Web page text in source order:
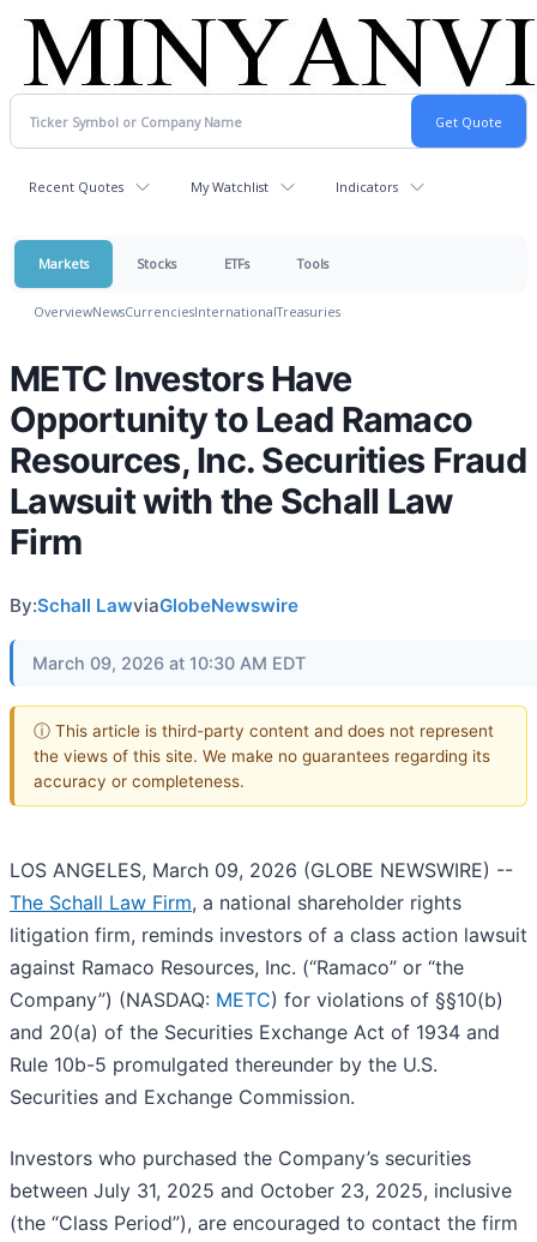
Recent Quotes My Watchlist Indicators
Markets Stocks ETFs Tools
OverviewNewsCurrenciesInternationalTreasuries
METC Investors Have
Opportunity to Lead Ramaco
Resources, Inc. Securities Fraud
Lawsuit with the Schall Law
Firm
By:Schall LawviaGlobeNewswire
March 09, 2026 at 10:30 AM EDT
ⓘ This article is third-party content and does not represent
the views of this site. We make no guarantees regarding its
accuracy or completeness.
LOS ANGELES, March 09, 2026 (GLOBE NEWSWIRE) --
The Schall Law Firm, a national shareholder rights
litigation firm, reminds investors of a class action lawsuit
against Ramaco Resources, Inc. (“Ramaco” or “the
Company”) (NASDAQ: METC) for violations of §§10(b)
and 20(a) of the Securities Exchange Act of 1934 and
Rule 10b-5 promulgated thereunder by the U.S.
Securities and Exchange Commission.
Investors who purchased the Company’s securities
between July 31, 2025 and October 23, 2025, inclusive
(the “Class Period”), are encouraged to contact the firm